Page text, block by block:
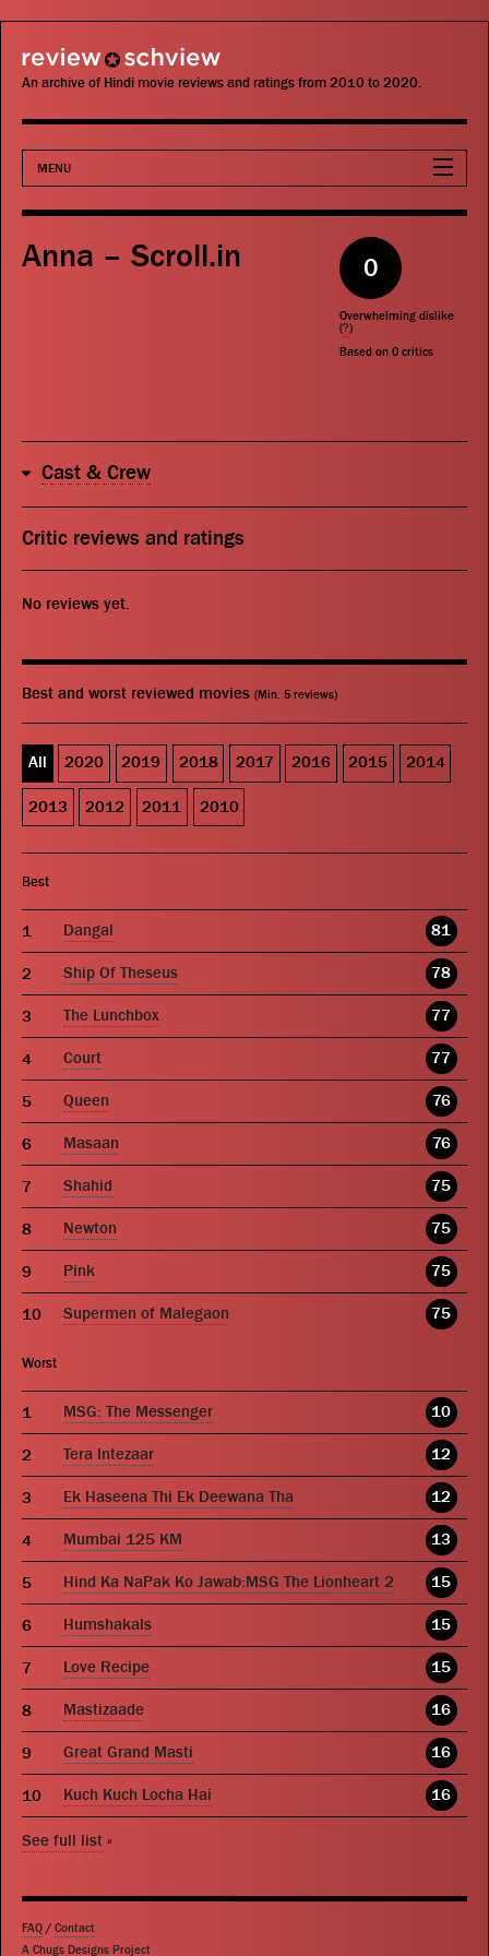
review schview
An archive of Hindi movie reviews and ratings from 2010 to 2020.
MENU
Movies
Actors
Search
Anna – Scroll.in 0
Overwhelming dislike
(?)
Based on 0 critics
Cast & Crew
Critic reviews and ratings
No reviews yet.
Best and worst reviewed movies (Min. 5 reviews)
All 2020 2019 2018 2017 2016 2015 2014
2013 2012 2011 2010
Best
Dangal 81
Ship Of Theseus 78
The Lunchbox 77
Court 77
Queen 76
Masaan 76
Shahid 75
Newton 75
Pink 75
Supermen of Malegaon 75
Worst
MSG: The Messenger 10
Tera Intezaar 12
Ek Haseena Thi Ek Deewana Tha 12
Mumbai 125 KM 13
Hind Ka NaPak Ko Jawab:MSG The Lionheart 2 15
Humshakals 15
Love Recipe 15
Mastizaade 16
Great Grand Masti 16
Kuch Kuch Locha Hai 16
See full list »
FAQ / Contact
A Chugs Designs Project